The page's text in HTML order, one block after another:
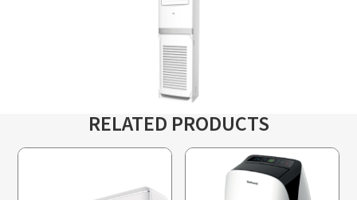
RELATED PRODUCTS